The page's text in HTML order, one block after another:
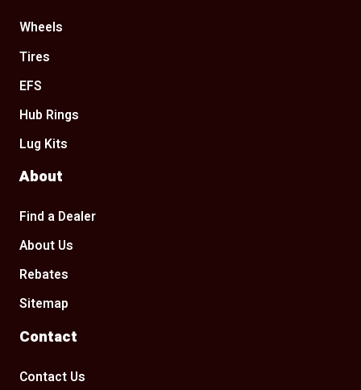
Wheels
Tires
EFS
Hub Rings
Lug Kits
About
Find a Dealer
About Us
Rebates
Sitemap
Contact
Contact Us